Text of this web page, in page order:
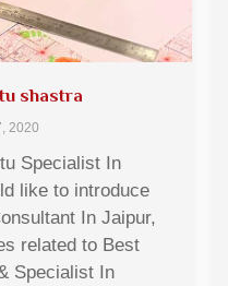
shastra
2020
Specialist In
like to introduce
In Jaipur,
related to Best
Specialist In